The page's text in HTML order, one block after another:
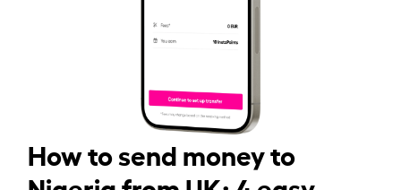
How to send money to